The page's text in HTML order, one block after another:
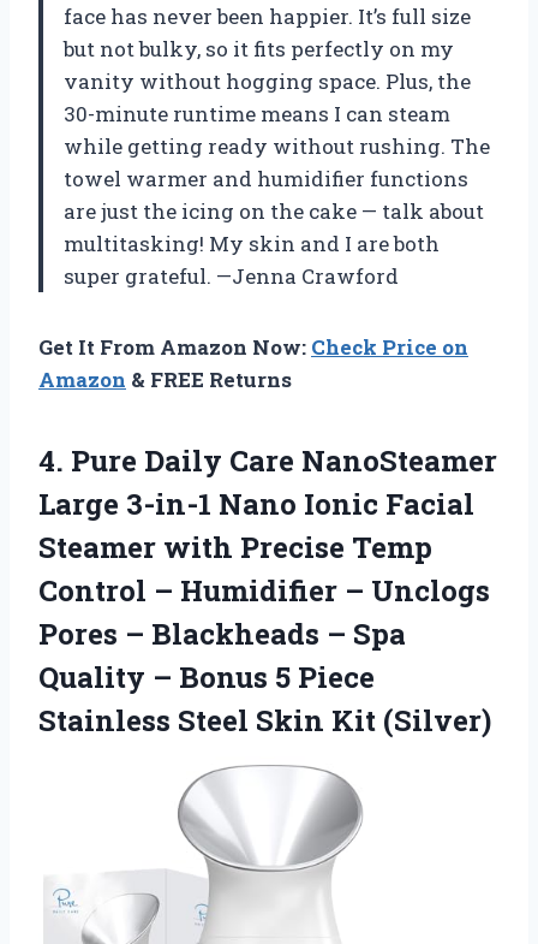
face has never been happier. It’s full size
but not bulky, so it fits perfectly on my
vanity without hogging space. Plus, the
30-minute runtime means I can steam
while getting ready without rushing. The
towel warmer and humidifier functions
are just the icing on the cake — talk about
multitasking! My skin and I are both
super grateful. —Jenna Crawford
Get It From Amazon Now: Check Price on
Amazon & FREE Returns
4. Pure Daily Care NanoSteamer
Large 3-in-1 Nano Ionic Facial
Steamer with Precise Temp
Control – Humidifier – Unclogs
Pores – Blackheads – Spa
Quality – Bonus 5 Piece
Stainless Steel Skin Kit (Silver)